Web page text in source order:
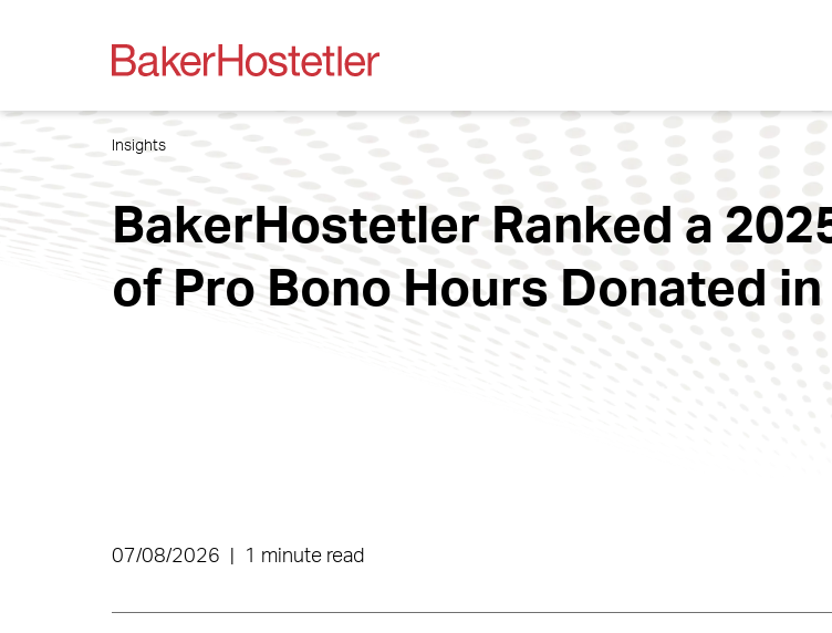
Insights
BakerHostetler Ranked a
of Pro Bono Hours Donated in
07/08/2026 1 minute read